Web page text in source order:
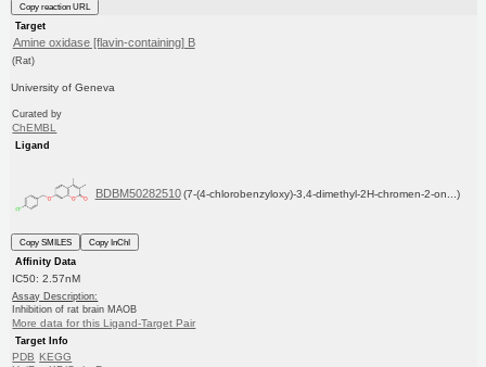
Copy reaction URL
Target
Amine oxidase [flavin-containing] B
(Rat)
University of Geneva
Curated by
ChEMBL
Ligand
BDBM50282510 (7-(4-chlorobenzyloxy)-3,4-dimethyl-2H-chromen-2-on...)
Copy SMILES
Copy InChI
Affinity Data
IC50: 2.57nM
Assay Description:
Inhibition of rat brain MAOB
More data for this Ligand-Target Pair
Target Info
PDB KEGG